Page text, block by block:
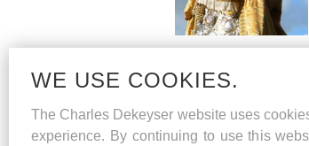
WE USE COOKIES.
The Charles Dekeyser website uses
experience. By continuing to use this